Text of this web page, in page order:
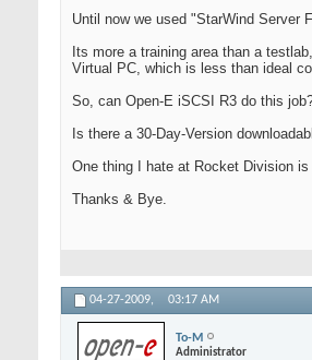
Until now we used "StarWind Server
Its more a training area than a
Virtual PC, which is less than ideal
So, can Open-E iSCSI R3 do this
Is there a 30-Day-Version
One thing I hate at Rocket Division
Thanks & Bye.
04-27-2009, 03:17 AM
To-M
Administrator